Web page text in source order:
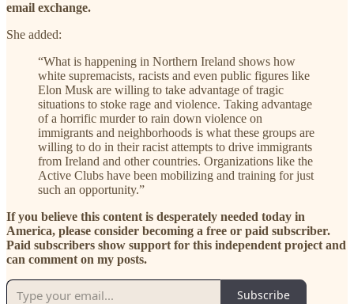
email exchange.
She added:
“What is happening in Northern Ireland shows how
white supremacists, racists and even public figures like
Elon Musk are willing to take advantage of tragic
situations to stoke rage and violence. Taking advantage
of a horrific murder to rain down violence on
immigrants and neighborhoods is what these groups are
willing to do in their racist attempts to drive immigrants
from Ireland and other countries. Organizations like the
Active Clubs have been mobilizing and training for just
such an opportunity.”
If you believe this content is desperately needed today in
America, please consider becoming a free or paid subscriber.
Paid subscribers show support for this independent project and
can comment on my posts.
Subscribe